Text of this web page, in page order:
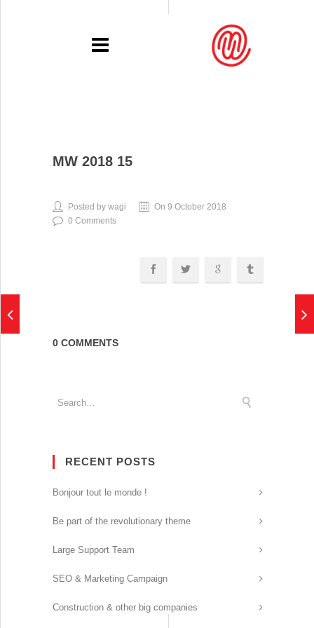
RECENT
PRESSE
MW 2018 15
Posted by wagi
On 9 October 2018
0 Comments
0 COMMENTS
RECENT POSTS
Bonjour tout le monde !
Be part of the revolutionary theme
Large Support Team
SEO & Marketing Campaign
Construction & other big companies